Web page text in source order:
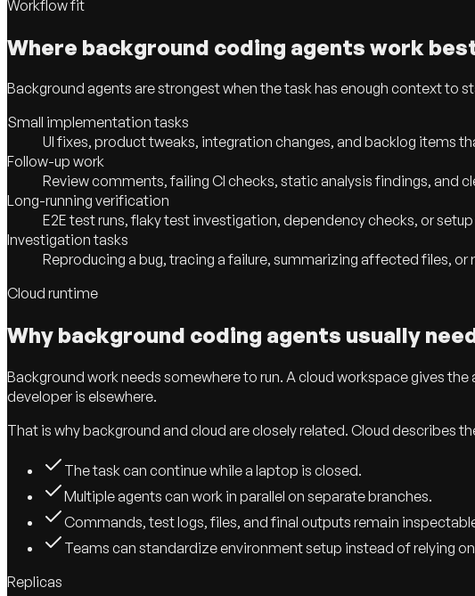
Workflow fit
Where background coding agents work
Background agents are strongest when the task has enough context to
Small implementation tasks
UI fixes, product tweaks, integration changes, and backlog items
Follow-up work
Review comments, failing CI checks, static analysis findings, and
Long-running verification
E2E test runs, flaky test investigation, dependency checks, or
Investigation tasks
Reproducing a bug, tracing a failure, summarizing affected files,
Cloud runtime
Why background coding agents usually
Background work needs somewhere to run. A cloud workspace gives
developer is elsewhere.
That is why background and cloud are closely related. Cloud describes
The task can continue while a laptop is closed.
Multiple agents can work in parallel on separate branches.
Commands, test logs, files, and final outputs remain
Teams can standardize environment setup instead of relying
Replicas